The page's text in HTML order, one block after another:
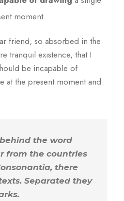
moment.
friend, so absorbed in the
tranquil existence, that I
be incapable of
at the present moment and
the word
from the countries
there
Separated they